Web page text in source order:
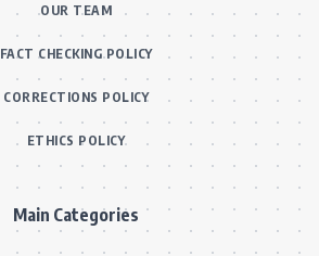
OUR TEAM
FACT CHECKING POLICY
CORRECTIONS POLICY
ETHICS POLICY
Main Categories